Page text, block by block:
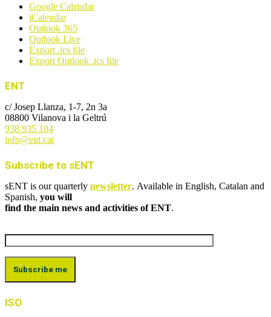
Google Calendar
iCalendar
Outlook 365
Outlook Live
Export .ics file
Export Outlook .ics file
ENT
c/ Josep Llanza, 1-7, 2n 3a
08800 Vilanova i la Geltrú
938 935 104
info@ent.cat
Subscribe to sENT
sENT is our quarterly newsletter. Available in English, Catalan and
Spanish, you will
find the main news and activities of ENT.
ISO